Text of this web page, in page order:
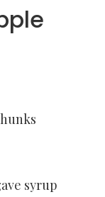
syrup